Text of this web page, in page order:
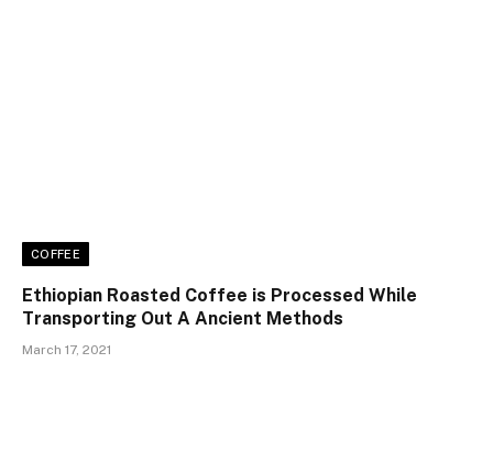
COFFEE
Ethiopian Roasted Coffee is Processed While
Transporting Out A Ancient Methods
March 17, 2021